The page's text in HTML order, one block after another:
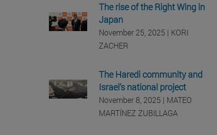
The rise of the Right Wing in
Japan
November 25, 2025 | KORI
ZACHER
The Haredi community and
Israel’s national project
November 8, 2025 | MATEO
MARTÍNEZ ZUBILLAGA